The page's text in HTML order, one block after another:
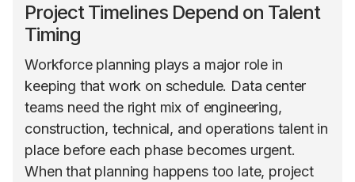
Project Timelines Depend on Talent
Timing
Workforce planning plays a major role in
keeping that work on schedule. Data center
teams need the right mix of engineering,
construction, technical, and operations talent in
place before each phase becomes urgent.
When that planning happens too late, project